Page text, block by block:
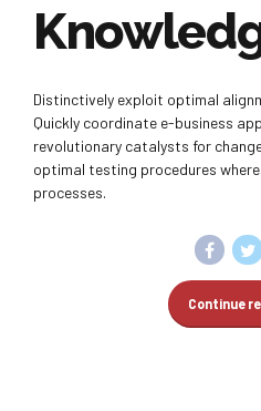
Distinctively exploit optimal
Quickly coordinate e-business
revolutionary catalysts for
optimal testing procedures
processes.
Continue